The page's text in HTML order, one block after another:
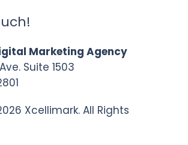
Marketing Agency
Suite 1503
Xcellimark. All Rights